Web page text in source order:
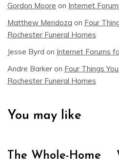
Gordon Moore on Internet
Matthew Mendoza on Four
Rochester Funeral Homes
Jesse Byrd on Internet Forums
Andre Barker on Four Things
Rochester Funeral Homes
You may like
The Whole-Home